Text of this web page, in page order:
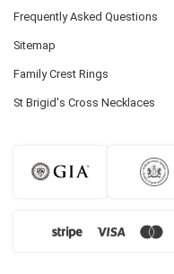
Frequently Asked Questions
Sitemap
Family Crest Rings
St Brigid's Cross Necklaces